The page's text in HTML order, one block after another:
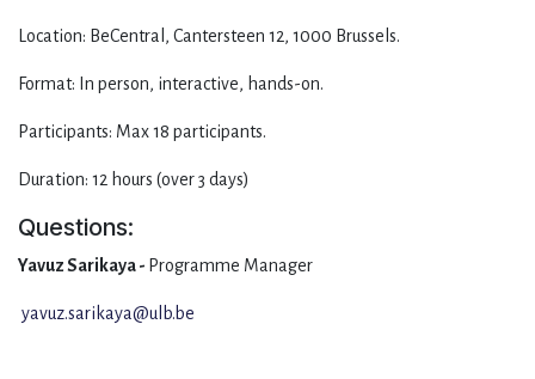
Location: BeCentral, Cantersteen 12, 1000 Brussels.
Format: In person, interactive, hands-on.
Participants: Max 18 participants.
Duration: 12 hours (over 3 days)
Questions:
Yavuz Sarikaya - Programme Manager
yavuz.sarikaya@ulb.be